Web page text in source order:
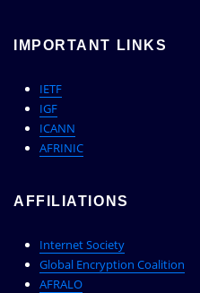
IMPORTANT LINKS
IETF
IGF
ICANN
AFRINIC
AFFILIATIONS
Internet Society
Global Encryption Coalition
AFRALO